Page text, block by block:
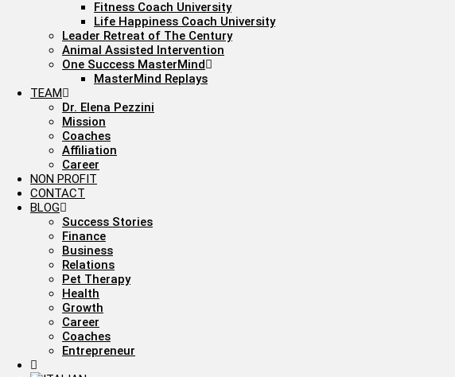
Fitness Coach University
Life Happiness Coach University
Leader Retreat of The Century
Animal Assisted Intervention
One Success MasterMind
MasterMind Replays
TEAM
Dr. Elena Pezzini
Mission
Coaches
Affiliation
Career
NON PROFIT
CONTACT
BLOG
Success Stories
Finance
Business
Relations
Pet Therapy
Health
Growth
Career
Coaches
Entrepreneur